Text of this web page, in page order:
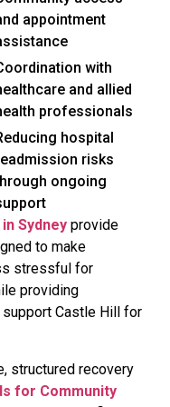
appointment
with
and allied
professionals
hospital
risks
ongoing
Sydney provide
to make
stressful for
providing
Castle Hill for
structured recovery
for Community